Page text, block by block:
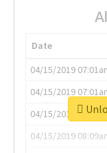
Date
04/15/2019
04/15/2019
04/15/2019
04/15/2019